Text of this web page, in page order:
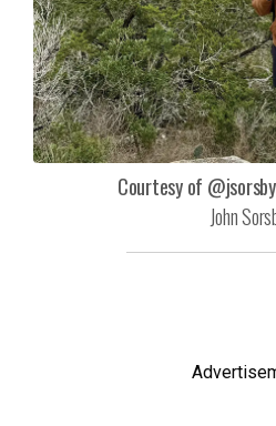
Courtesy of
John